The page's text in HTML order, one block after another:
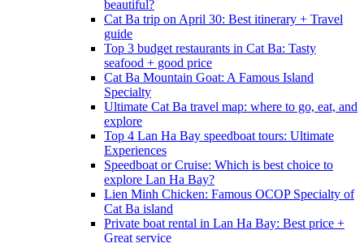
beautiful?
Cat Ba trip on April 30: Best itinerary + Travel
guide
Top 3 budget restaurants in Cat Ba: Tasty
seafood + good price
Cat Ba Mountain Goat: A Famous Island
Specialty
Ultimate Cat Ba travel map: where to go, eat, and
explore
Top 4 Lan Ha Bay speedboat tours: Ultimate
Experiences
Speedboat or Cruise: Which is best choice to
explore Lan Ha Bay?
Lien Minh Chicken: Famous OCOP Specialty of
Cat Ba island
Private boat rental in Lan Ha Bay: Best price +
Great service